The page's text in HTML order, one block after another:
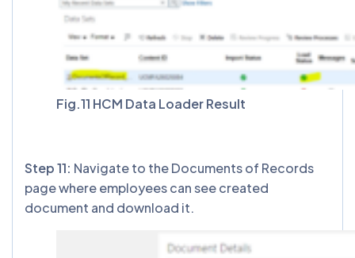
Fig.11 HCM Data Loader Result
Step 11: Navigate to the Documents of Records
page where employees can see created
document and download it.